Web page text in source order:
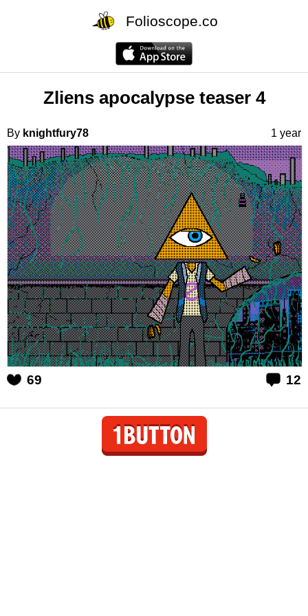
Folioscope.co
Zliens apocalypse teaser 4
By knightfury78 1 year
69 12